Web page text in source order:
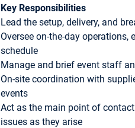
Key Responsibilities
Lead the setup, delivery, and
Oversee on-the-day
schedule
Manage and brief event staff
On-site coordination with
events
Act as the main point of
issues as they arise